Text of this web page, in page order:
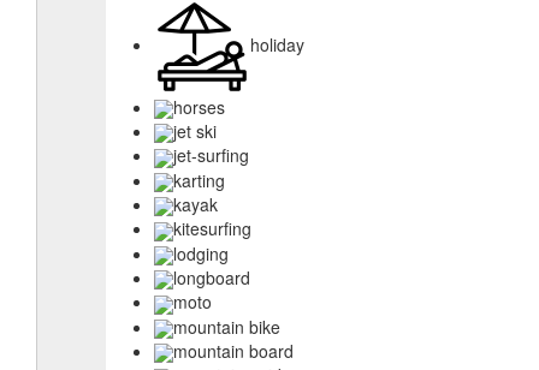
holiday
horses
jet ski
jet-surfing
karting
kayak
kitesurfing
lodging
longboard
moto
mountain bike
mountain board